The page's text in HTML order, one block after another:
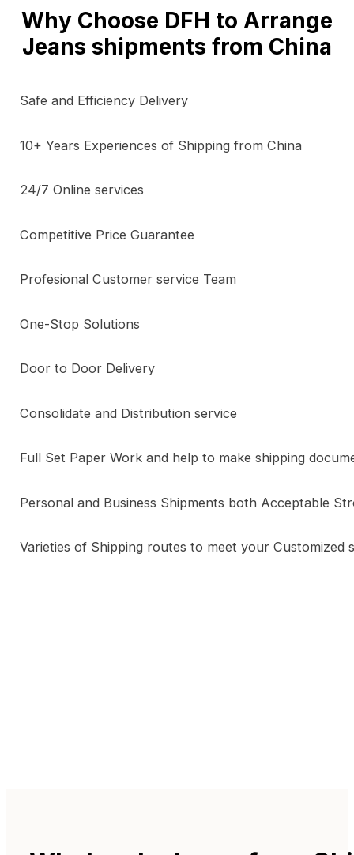
Why Choose DFH to Arrange
Jeans shipments from China
Safe and Efficiency Delivery
10+ Years Experiences of Shipping from China
24/7 Online services
Competitive Price Guarantee
Profesional Customer service Team
One-Stop Solutions
Door to Door Delivery
Consolidate and Distribution service
Full Set Paper Work and help to make shipping
Personal and Business Shipments both Acceptable
Varieties of Shipping routes to meet your Customized